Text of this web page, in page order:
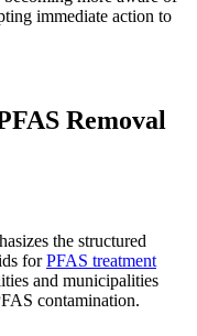
immediate action to
Removal
the structured
forPFAS treatment
and municipalities
contamination.